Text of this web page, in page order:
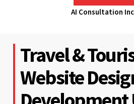
AI Consultation
Travel &
Website